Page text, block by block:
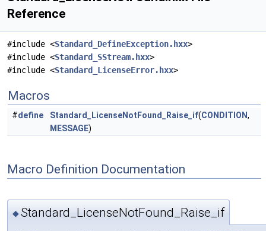
Reference
#include <Standard_DefineException.hxx>
#include <Standard_SStream.hxx>
#include <Standard_LicenseError.hxx>
Macros
#define Standard_LicenseNotFound_Raise_if(CONDITION,
MESSAGE)
Macro Definition Documentation
◆Standard_LicenseNotFound_Raise_if